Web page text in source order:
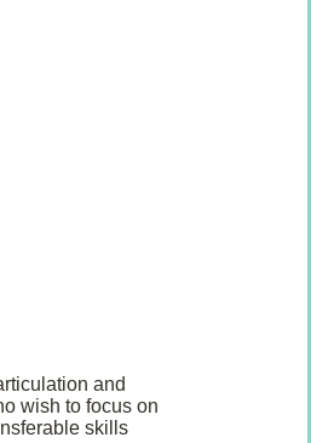
and
wish to focus on
skills